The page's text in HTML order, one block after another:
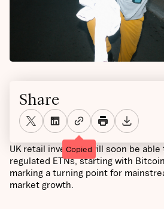
UK retail investors will soon be
regulated ETNs, starting with
marking a turning point for
market growth.
Share
Copied